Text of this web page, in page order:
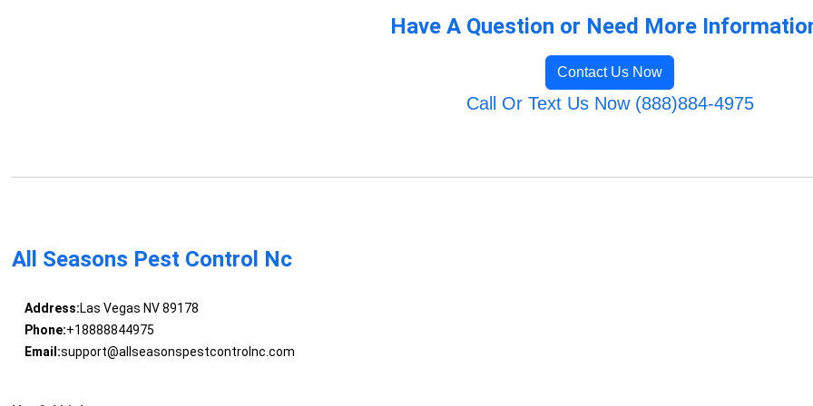
Have A Question or Need More
Contact Us Now
Call Or Text Us Now (888)884-4975
All Seasons Pest Control Nc
Address:Las Vegas NV 89178
Phone:+18888844975
Email:support@allseasonspestcontrolnc.com